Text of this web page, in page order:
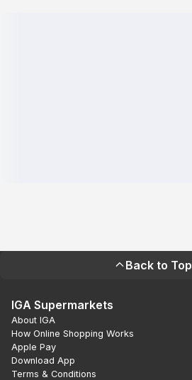
Back to Top
IGA Supermarkets
About IGA
How Online Shopping Works
Apple Pay
Download App
Terms & Conditions